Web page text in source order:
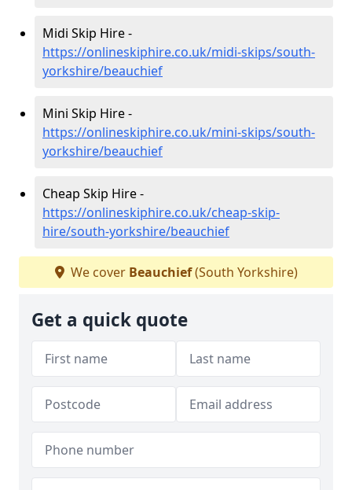
Midi Skip Hire -
https://onlineskiphire.co.uk/midi-skips/south-
yorkshire/beauchief
Mini Skip Hire -
https://onlineskiphire.co.uk/mini-skips/south-
yorkshire/beauchief
Cheap Skip Hire -
https://onlineskiphire.co.uk/cheap-skip-
hire/south-yorkshire/beauchief
We cover Beauchief(South Yorkshire)
Get a quick quote